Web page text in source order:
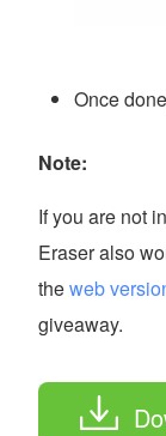
Once
Note:
If you are not
Eraser also
theweb
giveaway.